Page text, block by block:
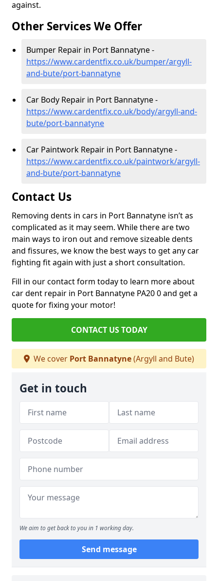
against.
Other Services We Offer
Bumper Repair in Port Bannatyne -
https://www.cardentfix.co.uk/bumper/argyll-
and-bute/port-bannatyne
Car Body Repair in Port Bannatyne -
https://www.cardentfix.co.uk/body/argyll-and-
bute/port-bannatyne
Car Paintwork Repair in Port Bannatyne -
https://www.cardentfix.co.uk/paintwork/argyll-
and-bute/port-bannatyne
Contact Us
Removing dents in cars in Port Bannatyne isn’t as
complicated as it may seem. While there are two
main ways to iron out and remove sizeable dents
and fissures, we know the best ways to get any car
fighting fit again with just a short consultation.
Fill in our contact form today to learn more about
car dent repair in Port Bannatyne PA20 0 and get a
quote for fixing your motor!
CONTACT US TODAY
We cover Port Bannatyne(Argyll and Bute)
Get in touch
We aim to get back to you in 1 working day.
Send message